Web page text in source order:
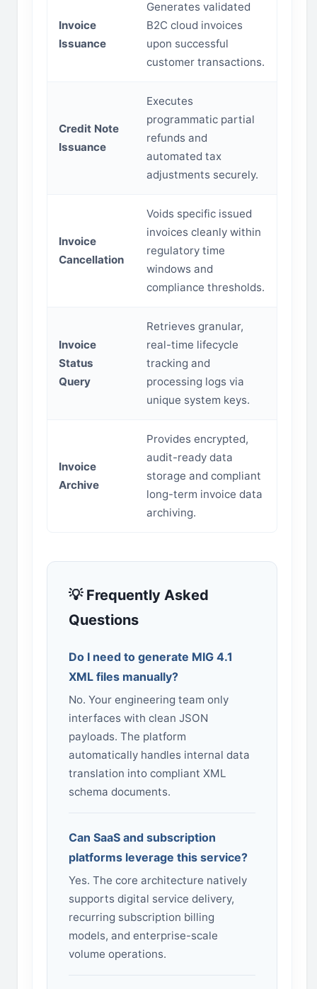
Invoice
Issuance
Generates validated
B2C cloud invoices
upon successful
customer transactions.
Credit Note
Issuance
Executes
programmatic partial
refunds and
automated tax
adjustments securely.
Invoice
Cancellation
Voids specific issued
invoices cleanly within
regulatory time
windows and
compliance thresholds.
Invoice
Status
Query
Retrieves granular,
real-time lifecycle
tracking and
processing logs via
unique system keys.
Invoice
Archive
Provides encrypted,
audit-ready data
storage and compliant
long-term invoice data
archiving.
💡 Frequently Asked
Questions
Do I need to generate MIG 4.1
XML files manually?
No. Your engineering team only
interfaces with clean JSON
payloads. The platform
automatically handles internal data
translation into compliant XML
schema documents.
Can SaaS and subscription
platforms leverage this service?
Yes. The core architecture natively
supports digital service delivery,
recurring subscription billing
models, and enterprise-scale
volume operations.